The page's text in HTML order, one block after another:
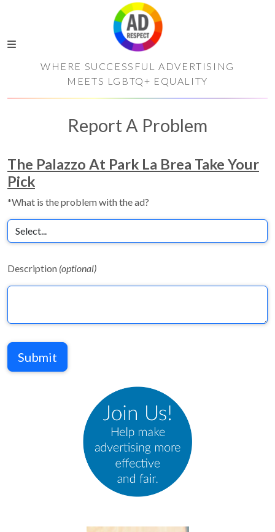
WHERE SUCCESSFUL ADVERTISING
MEETS LGBTQ+ EQUALITY
Report A Problem
The Palazzo At Park La Brea Take Your
Pick
*What is the problem with the ad?
Description (optional)
Submit